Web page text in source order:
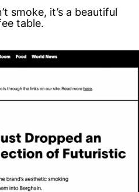
smoke, it’s a beautiful
table.